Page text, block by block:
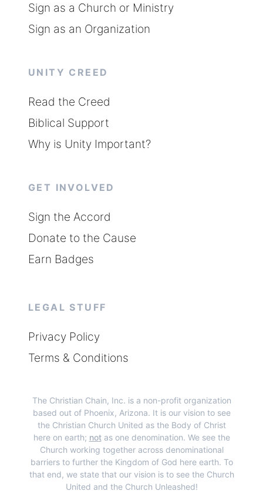
Sign as a Church or Ministry
Sign as an Organization
UNITY CREED
Read the Creed
Biblical Support
Why is Unity Important?
GET INVOLVED
Sign the Accord
Donate to the Cause
Earn Badges
LEGAL STUFF
Privacy Policy
Terms & Conditions
The Christian Chain, Inc. is a non-profit organization
based out of Phoenix, Arizona. It is our vision to see
the Christian Church United as the Body of Christ
here on earth; notas one denomination. We see the
Church working together across denominational
barriers to further the Kingdom of God here earth. To
that end, we state that our vision is to see the Church
United and the Church Unleashed!